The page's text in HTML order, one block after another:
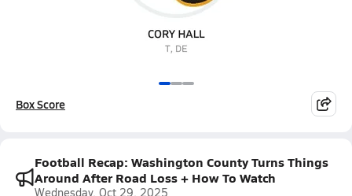
Box Score
Football Recap: Washington County Turns Things
Around After Road Loss + How To Watch
Wednesday, Oct 29, 2025